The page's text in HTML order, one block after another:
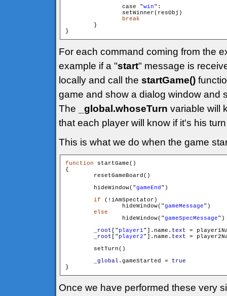
                case "
win":
                setWinner(resObj)
break
        }
}
For each command coming from the
example if a "start" message is
locally and call the startGame()
game and show a dialog window and
The
_global.whoseTurn variable will
that each player will know if it's his
This is what we do when the game
function startGame()
{
        resetGameBoard()
        hideWindow("
gameEnd ")
if (!iAmSpectator)
        	hideWindow("
gameMessage")
else
        	hideWindow("
gameSpecMessage")
_root [" player1"].name. text =
_root [" player2"].name. text =
        setTurn()
_global .gameStarted = true
Once we have performed these very